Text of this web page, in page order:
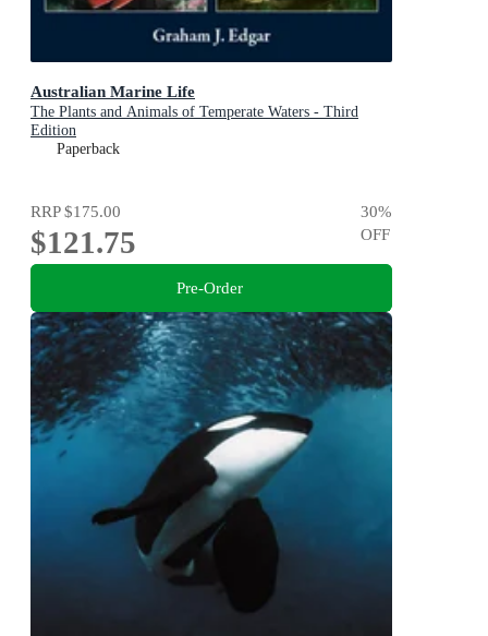
Australian Marine Life
The Plants and Animals of Temperate Waters - Third
Edition
Paperback
RRP$175.00
$121.75
30%
OFF
Pre-Order